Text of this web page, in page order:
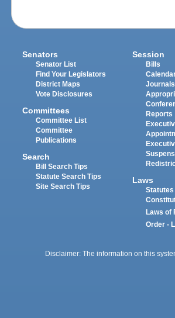
Senators
Senator List
Find Your Legislators
District Maps
Vote Disclosures
Committees
Committee List
Committee
Publications
Search
Bill Search Tips
Statute Search Tips
Site Search Tips
Session
Bills
Journals
Reports
Laws
Statutes
Laws of
Order -
Disclaimer: The information on this